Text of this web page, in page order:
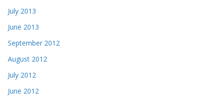
July 2013
June 2013
September 2012
August 2012
July 2012
June 2012